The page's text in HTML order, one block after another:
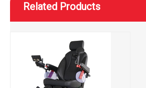
Related Products